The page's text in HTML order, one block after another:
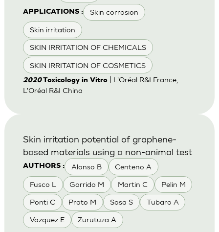
APPLICATIONS : Skin corrosion
Skin irritation
SKIN IRRITATION OF CHEMICALS
SKIN IRRITATION OF COSMETICS
2020Toxicology in Vitro| L'Oréal R&I France,
L'Oréal R&I China
AUTHORS : Alonso B Centeno A
Fusco L Garrido M Martin C Pelin M
Ponti C Prato M Sosa S Tubaro A
Vazquez E Zurutuza A
Skin irritation potential of graphene-
based materials using a non-animal test